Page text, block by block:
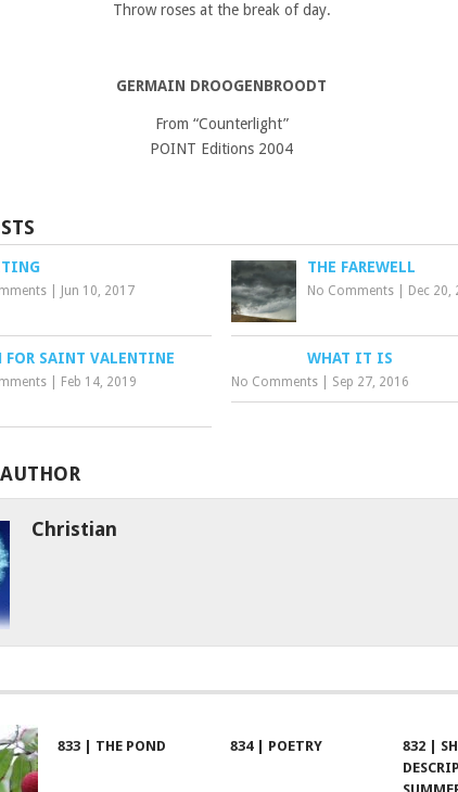
Throw roses at the break of day.
GERMAIN DROOGENBROODT
From “Counterlight”
POINT Editions 2004
Jun 10, 2017
THE FAREWELL
No Comments Dec 20,
FOR SAINT VALENTINE
Feb 14, 2019
WHAT IT IS
No Comments Sep 27, 2016
Christian
833 | THE POND 834 | POETRY
832 |